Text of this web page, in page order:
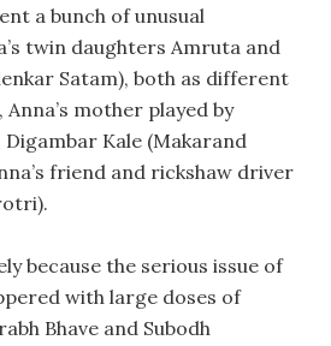
a bunch of unusual
twin daughters Amruta and
Satam), both as different
Anna’s mother played by
Digambar Kale (Makarand
friend and rickshaw driver
because the serious issue of
with large doses of
Bhave and Subodh